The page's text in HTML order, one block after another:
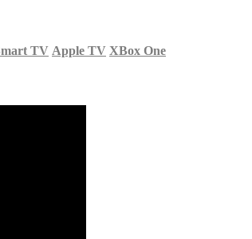
TV Apple TV XBox One